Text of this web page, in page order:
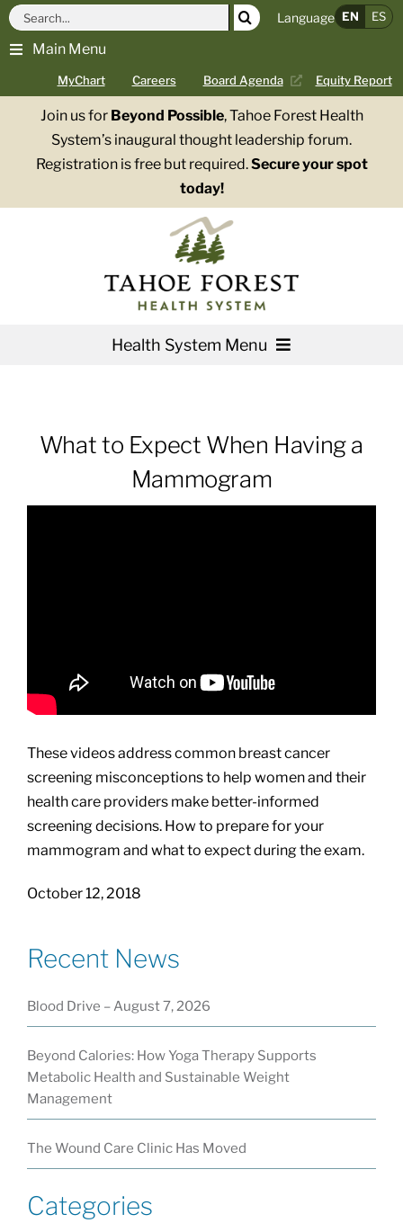
Skip
content
Main Menu
MyChart Careers Board Agenda Equity Report
Search
for:
Language EN ES
Join us for Beyond Possible, Tahoe Forest Health
System’s inaugural thought leadership forum.
Registration is free but required.Secure your spot
today!
Health System Menu
Patients & Visitors
Giving
What to Expect When Having a
Mammogram
These videos address common breast cancer
screening misconceptions to help women and their
health care providers make better-informed
screening decisions. How to prepare for your
mammogram and what to expect during the exam.
October 12, 2018
Recent News
Blood Drive – August 7, 2026
Beyond Calories: How Yoga Therapy Supports
Metabolic Health and Sustainable Weight
Management
The Wound Care Clinic Has Moved
Categories